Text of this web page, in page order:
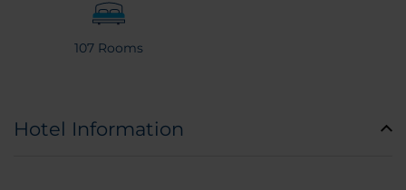
107 Rooms
Hotel Information